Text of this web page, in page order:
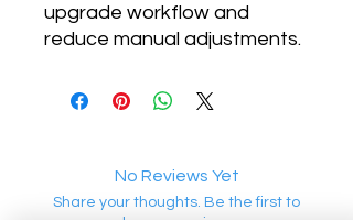
upgrade workflow and
reduce manual adjustments.
No Reviews Yet
Share your thoughts. Be the first to